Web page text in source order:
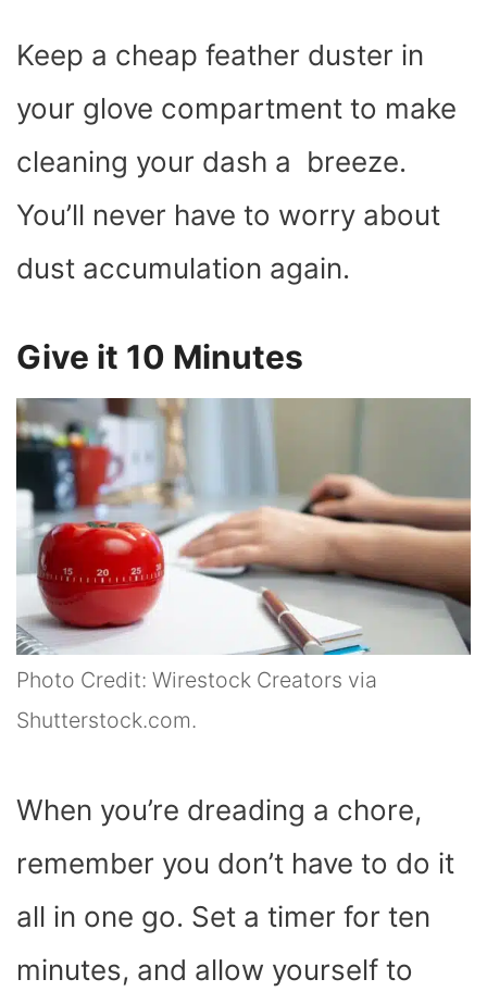
Keep a cheap feather duster in
your glove compartment to make
cleaning your dash a breeze.
You’ll never have to worry about
dust accumulation again.
Give it 10 Minutes
Photo Credit: Wirestock Creators via
Shutterstock.com.
When you’re dreading a chore,
remember you don’t have to do it
all in one go. Set a timer for ten
minutes, and allow yourself to